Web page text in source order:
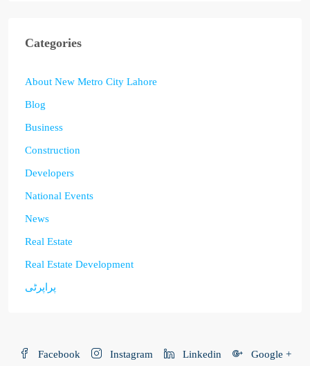
Categories
About New Metro City Lahore
Blog
Business
Construction
Developers
National Events
News
Real Estate
Real Estate Development
پراپرٹی
Facebook Instagram Linkedin Google +